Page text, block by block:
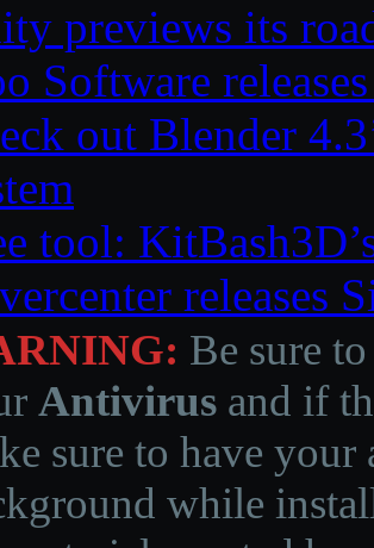
previews its
Software
out Blender
tool:
releases
Be sure
Antivirus and if
sure to have
while